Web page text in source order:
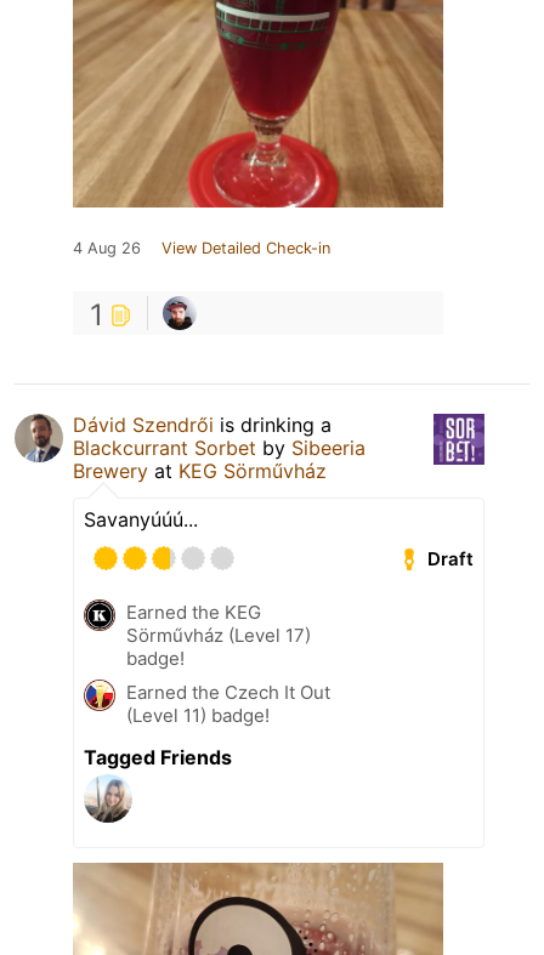
4 Aug 26 View Detailed Check-in
1
Dávid Szendrői is drinking a
Blackcurrant Sorbet by Sibeeria
Brewery at KEG Sörművház
Savanyúúú...
Draft
Earned the KEG
Sörművház (Level 17)
badge!
Earned the Czech It Out
(Level 11) badge!
Tagged Friends